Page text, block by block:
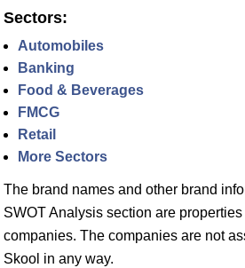
Sectors:
Automobiles
Banking
Food & Beverages
FMCG
Retail
More Sectors
The brand names and other brand
SWOT Analysis section are
companies. The companies are not
Skool in any way.